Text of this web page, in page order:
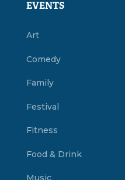
EVENTS
Art
Comedy
Family
Festival
Fitness
Food & Drink
Music